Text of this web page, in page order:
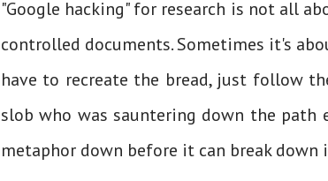
"Google hacking" for research is not all
controlled documents. Sometimes it's
have to recreate the bread, just follow
slob who was sauntering down the path
metaphor down before it can break down